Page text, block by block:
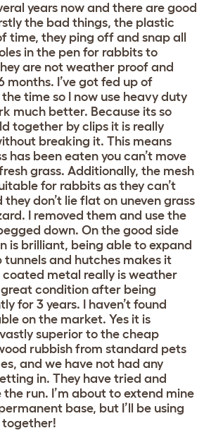
years now and there are good
the bad things, the plastic
time, they ping off and snap all
in the pen for rabbits to
are not weather proof and
months. I’ve got fed up of
time so I now use heavy duty
much better. Because its so
together by clips it is really
breaking it. This means
has been eaten you can’t move
grass. Additionally, the mesh
for rabbits as they can’t
don’t lie flat on uneven grass
I removed them and use the
down. On the good side
is brilliant, being able to expand
tunnels and hutches makes it
metal really is weather
condition after being
for 3 years. I haven’t found
on the market. Yes it is
superior to the cheap
rubbish from standard pets
and we have not had any
in. They have tried and
run. I’m about to extend mine
base, but I’ll be using